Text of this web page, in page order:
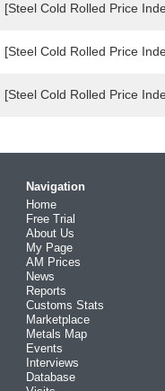
[Steel Cold Rolled Price
[Steel Cold Rolled Price
[Steel Cold Rolled Price
Navigation
Home
Free Trial
About Us
My Page
AM Prices
News
Reports
Customs Stats
Marketplace
Metals Map
Events
Interviews
Database